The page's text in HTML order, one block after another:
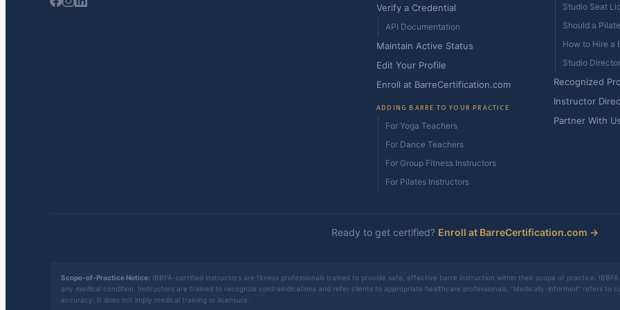
Verify a Credential
API Documentation
Maintain Active Status
Edit Your Profile
Enroll at BarreCertification.com
ADDING BARRE TO YOUR PRACTICE
For Yoga Teachers
For Dance Teachers
For Group Fitness Instructors
For Pilates Instructors
Studio Seat
Should a
How to Hire a
Studio
Recognized
Instructor
Partner With
Ready to get certified? Enroll at BarreCertification.com →
Scope-of-Practice Notice: IBBFA-certified instructors are fitness professionals trained to provide safe, effective barre instruction within their scope of practice.
any medical condition. Instructors are trained to recognize contraindications and refer clients to appropriate healthcare professionals. "Medically-informed" refers to
accuracy. It does not imply medical training or licensure.